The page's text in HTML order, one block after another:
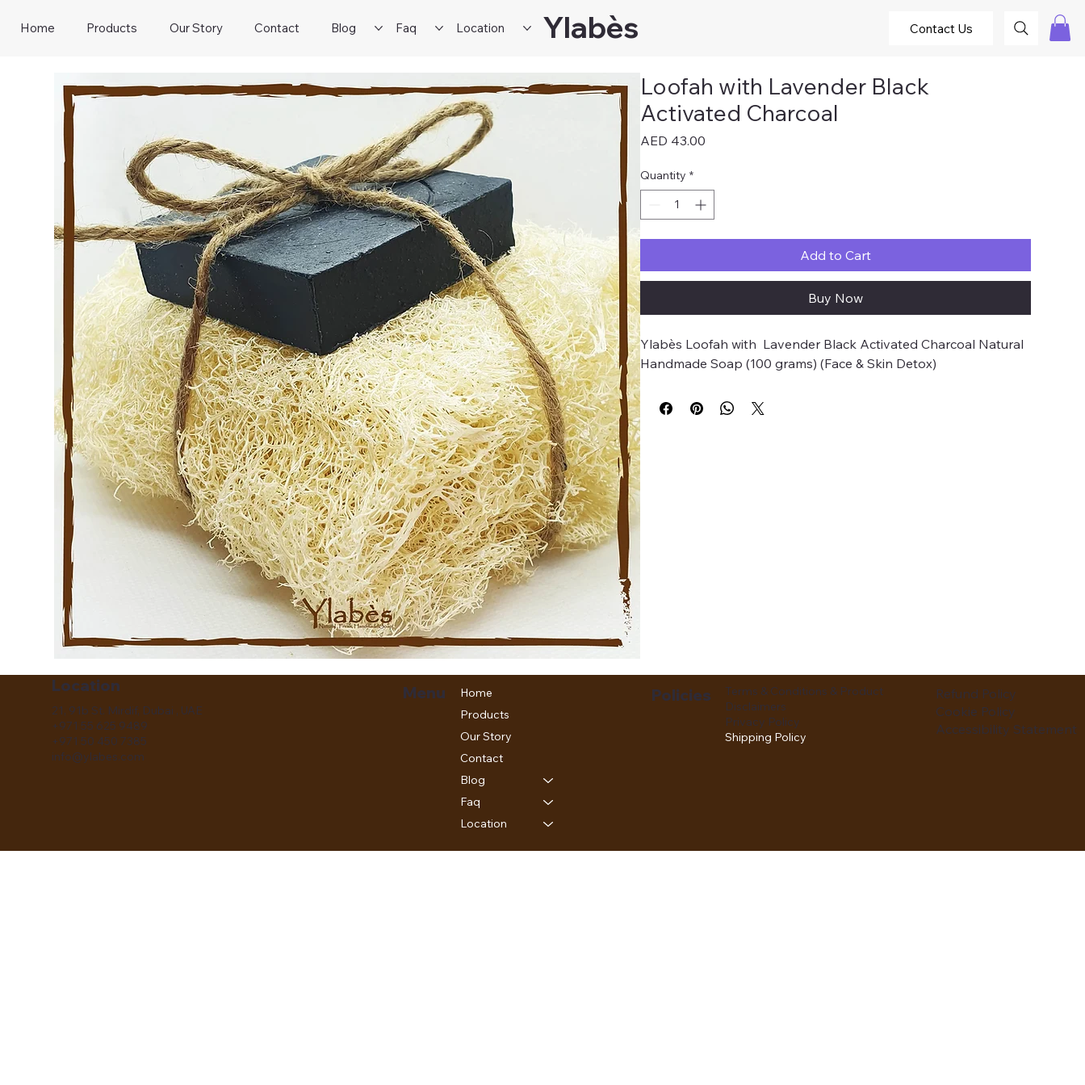
Home Products Our Story Contact Blog Faq Location Ylabès Contact Us
Loofah with Lavender Black
Activated Charcoal
AED 43.00Price
Quantity *
Add to Cart
Buy Now
Ylabès Loofah with Lavender Black Activated Charcoal Natural
Handmade Soap (100 grams) (Face & Skin Detox)
Location
21, 91b St. Mirdif, Dubai , UAE
+971 55 625 9489
+971 50 450 7385
info@ylabes.com
Menu
Home
Products
Our Story
Contact
Blog
Faq
Location
Policies
Terms & Conditions & Product
Disclaimers
Privacy Policy
Shipping Policy
Refund Policy
Cookie Policy
Accessibility Statement